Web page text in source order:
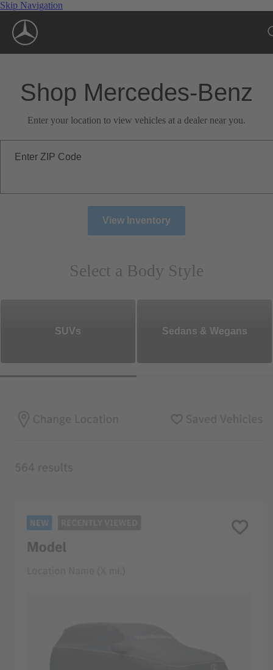
Skip Navigation
Shop Mercedes-Benz
Enter your location to view vehicles at a dealer near you.
Enter ZIP Code
View Inventory
Select a Body Style
SUVs Sedans & Wegans